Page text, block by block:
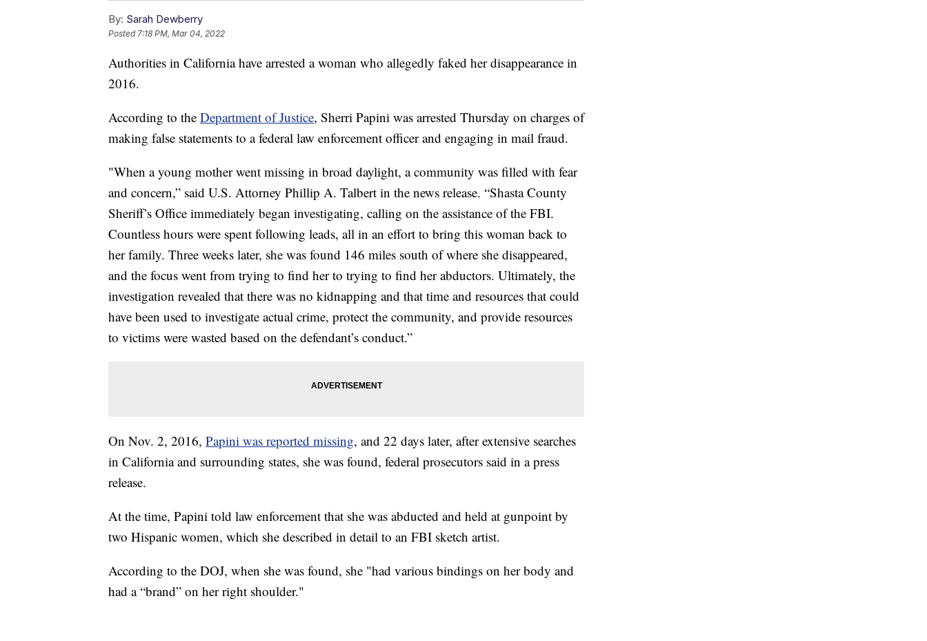
By: Sarah Dewberry
Posted7:18 PM, Mar 04, 2022
Authorities in California have arrested a woman who allegedly faked her disappearance in
2016.
According to the Department of Justice, Sherri Papini was arrested Thursday on charges of
making false statements to a federal law enforcement officer and engaging in mail fraud.
"When a young mother went missing in broad daylight, a community was filled with fear
and concern,” said U.S. Attorney Phillip A. Talbert in the news release. “Shasta County
Sheriff’s Office immediately began investigating, calling on the assistance of the FBI.
Countless hours were spent following leads, all in an effort to bring this woman back to
her family. Three weeks later, she was found 146 miles south of where she disappeared,
and the focus went from trying to find her to trying to find her abductors. Ultimately, the
investigation revealed that there was no kidnapping and that time and resources that could
have been used to investigate actual crime, protect the community, and provide resources
to victims were wasted based on the defendant’s conduct.”
On Nov. 2, 2016, Papini was reported missing, and 22 days later, after extensive searches
in California and surrounding states, she was found, federal prosecutors said in a press
release.
At the time, Papini told law enforcement that she was abducted and held at gunpoint by
two Hispanic women, which she described in detail to an FBI sketch artist.
According to the DOJ, when she was found, she "had various bindings on her body and
had a “brand” on her right shoulder."